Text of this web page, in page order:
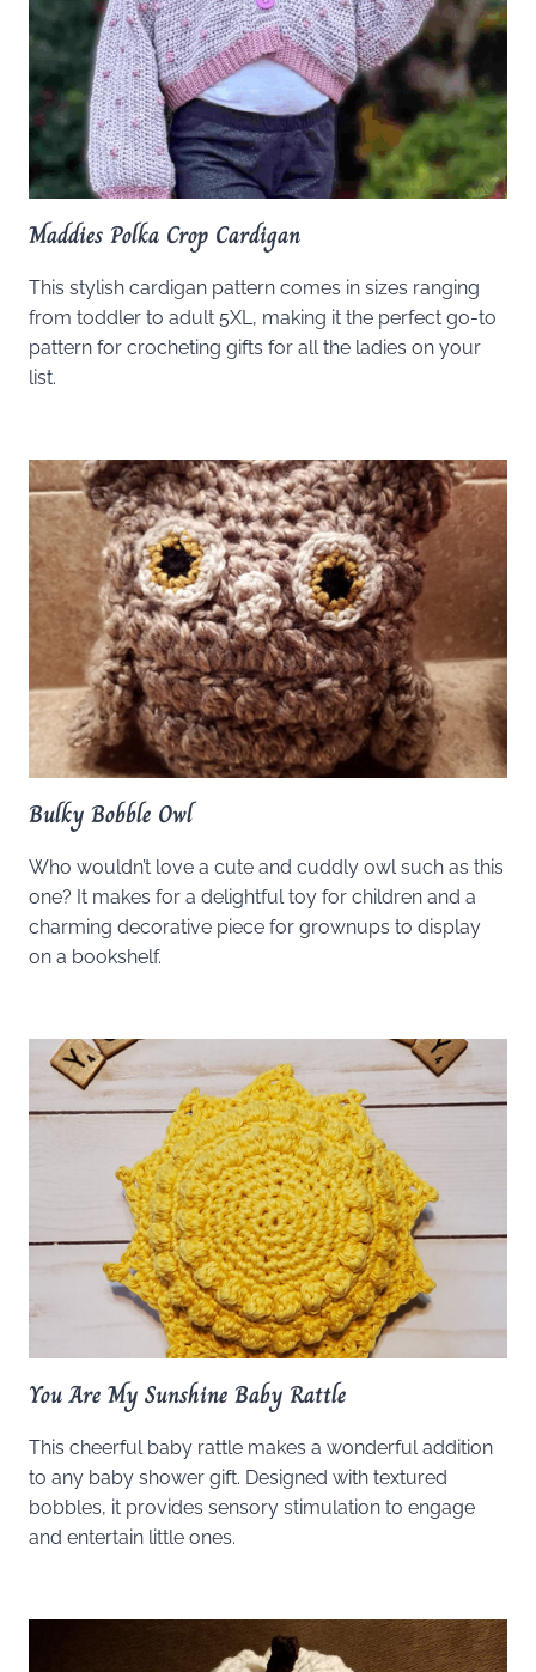
Maddies Polka Crop Cardigan
This stylish cardigan pattern comes in sizes ranging
from toddler to adult 5XL, making it the perfect go-to
pattern for crocheting gifts for all the ladies on your
list.
Bulky Bobble Owl
Who wouldn’t love a cute and cuddly owl such as this
one? It makes for a delightful toy for children and a
charming decorative piece for grownups to display
on a bookshelf.
You Are My Sunshine Baby Rattle
This cheerful baby rattle makes a wonderful addition
to any baby shower gift. Designed with textured
bobbles, it provides sensory stimulation to engage
and entertain little ones.